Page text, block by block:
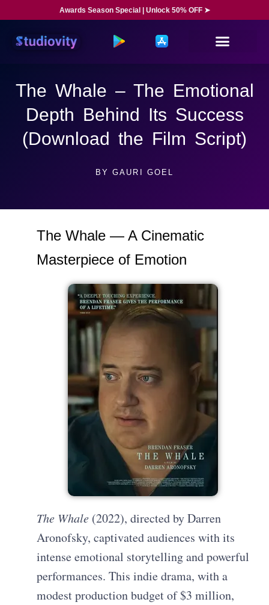
Awards Season Special | Unlock 50% OFF ➤
The Whale – The Emotional
Depth Behind Its Success
(Download the Film Script)
BY GAURI GOEL
The Whale — A Cinematic
Masterpiece of Emotion
The Whale (2022), directed by Darren
Aronofsky, captivated audiences with its
intense emotional storytelling and powerful
performances. This indie drama, with a
modest production budget of $3 million,